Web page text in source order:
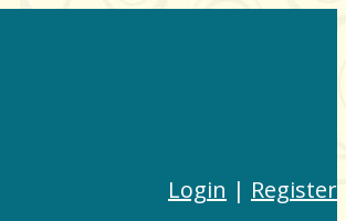
Login | Register